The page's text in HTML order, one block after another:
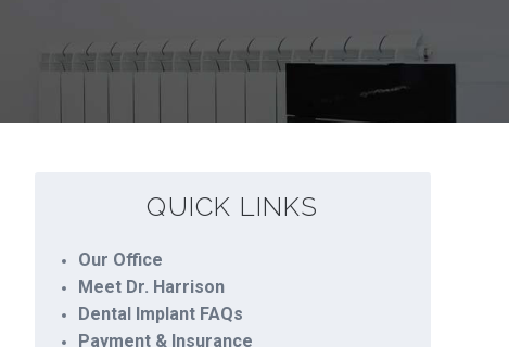
QUICK LINKS
Our Office
Meet Dr. Harrison
Dental Implant FAQs
Payment & Insurance